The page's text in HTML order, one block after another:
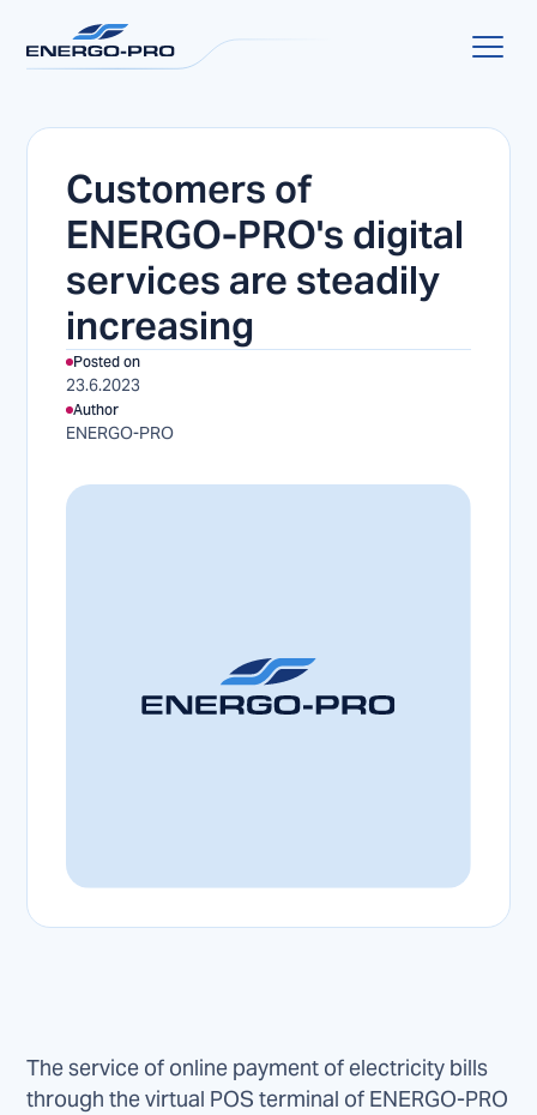
Customers of
ENERGO-PRO's digital
services are steadily
increasing
Posted on
23.6.2023
Author
ENERGO-PRO
The service of online payment of electricity bills
through the virtual POS terminal of ENERGO-PRO